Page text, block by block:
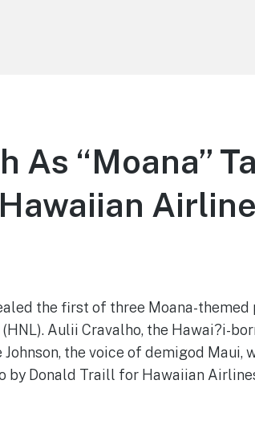
As “Moana”